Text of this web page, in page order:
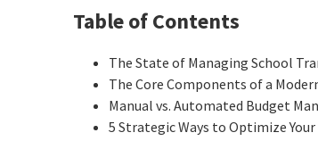
Table of Contents
The State of Managing School
The Core Components of a
Manual vs. Automated Budget
5 Strategic Ways to Optimize